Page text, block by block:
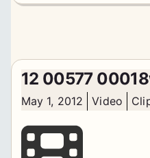
12 00577
May 1, 2012 Video